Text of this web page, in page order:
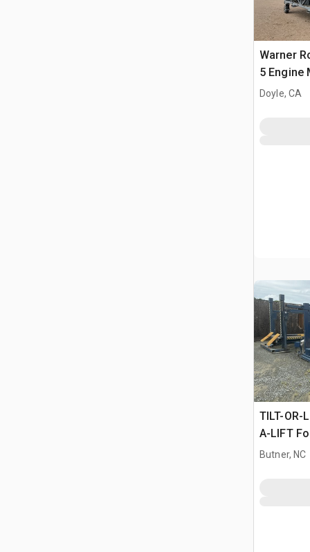
Warner
5 Engine
Doyle, CA
TILT-OR-
A-LIFT
Butner, NC